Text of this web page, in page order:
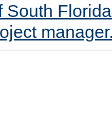
South